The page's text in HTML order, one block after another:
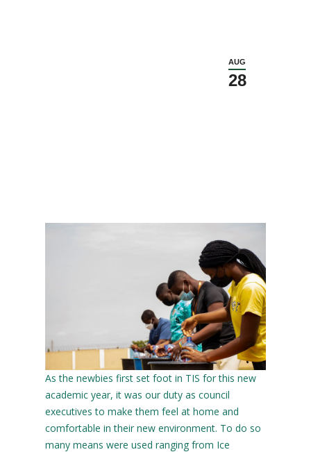
AUG
28
As the newbies first set foot in TIS for this new
academic year, it was our duty as council
executives to make them feel at home and
comfortable in their new environment. To do so
many means were used ranging from Ice